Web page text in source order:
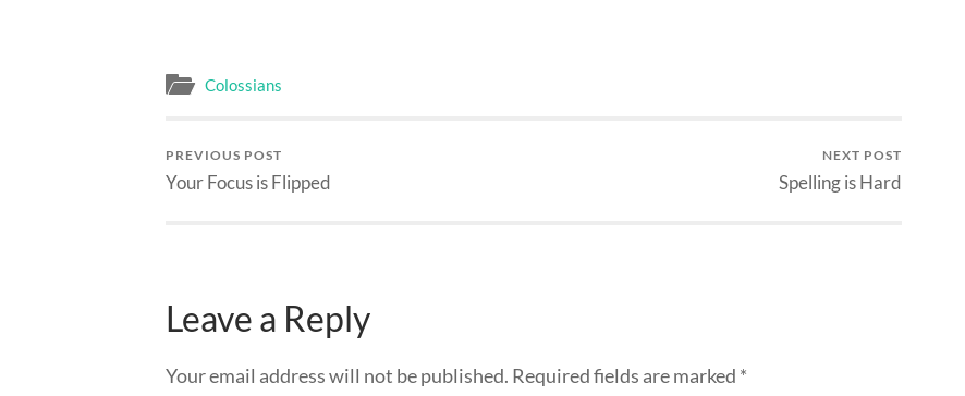
Colossians
PREVIOUS POST
Your Focus is Flipped
NEXT POST
Spelling is Hard
Leave a Reply
Your email address will not be published. Required fields are marked *